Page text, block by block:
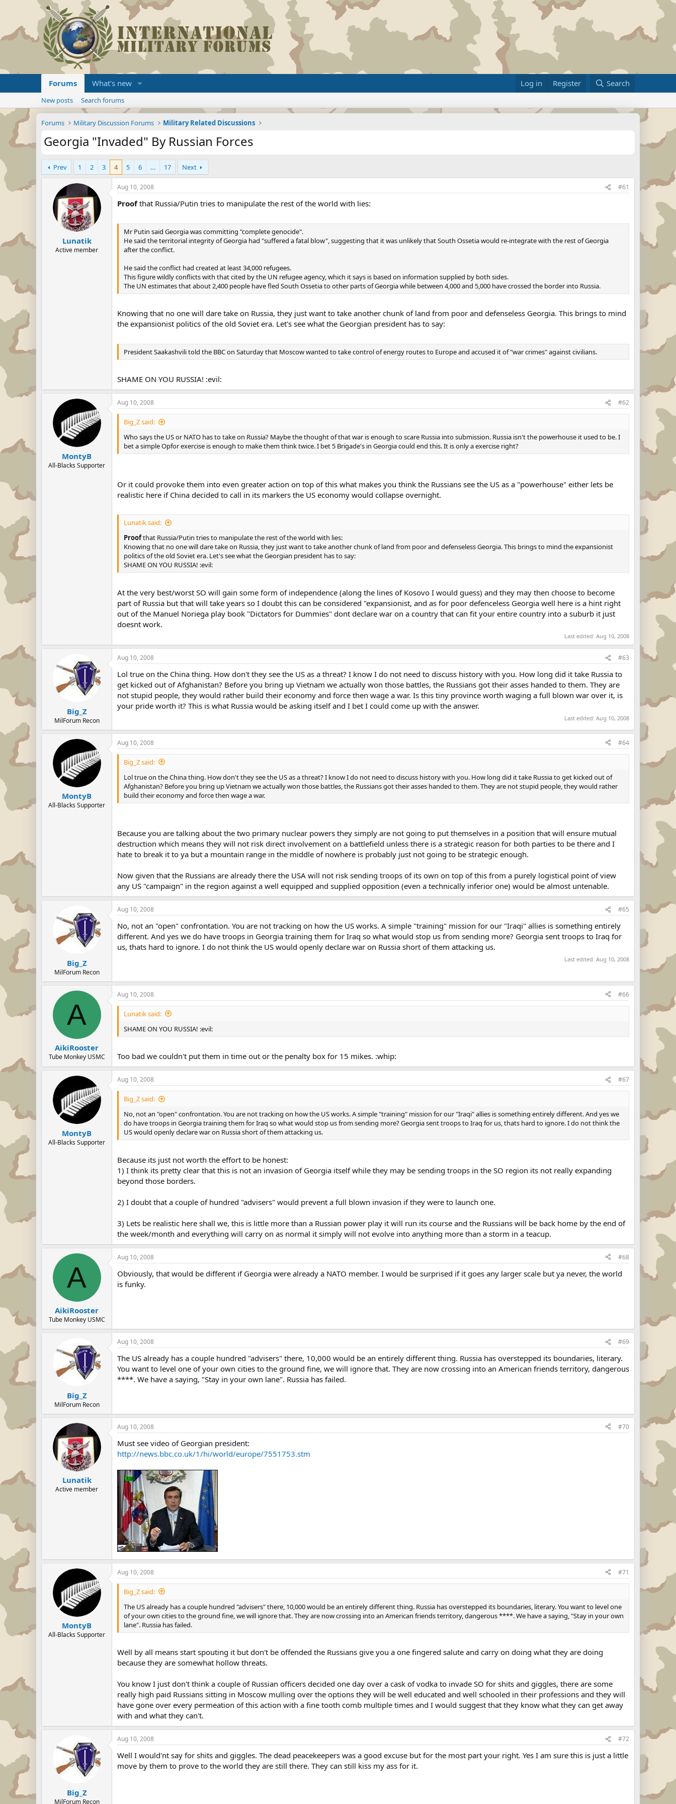
Forums What's new Log in Register Search
New posts Search forums
Forums Military Discussion Forums Military Related Discussions
Georgia "Invaded" By Russian Forces
Prev 1 2 3 4 5 6 … 17 Next
Lunatik
Active member
Aug 10, 2008 #61
Proofthat Russia/Putin tries to manipulate the rest of the world with lies:
Mr Putin said Georgia was committing "complete genocide".
He said the territorial integrity of Georgia had "suffered a fatal blow", suggesting that it was unlikely that South Ossetia would re-integrate with the rest of Georgia
after the conflict.
He said the conflict had created at least 34,000 refugees.
This figure wildly conflicts with that cited by the UN refugee agency, which it says is based on information supplied by both sides.
The UN estimates that about 2,400 people have fled South Ossetia to other parts of Georgia while between 4,000 and 5,000 have crossed the border into Russia.
Knowing that no one will dare take on Russia, they just want to take another chunk of land from poor and defenseless Georgia. This brings to mind
the expansionist politics of the old Soviet era. Let's see what the Georgian president has to say:
President Saakashvili told the BBC on Saturday that Moscow wanted to take control of energy routes to Europe and accused it of "war crimes" against civilians.
SHAME ON YOU RUSSIA! :evil:
MontyB
All-Blacks Supporter
Aug 10, 2008 #62
Big_Z said:
Who says the US or NATO has to take on Russia? Maybe the thought of that war is enough to scare Russia into submission. Russia isn't the powerhouse it used to be. I
bet a simple Opfor exercise is enough to make them think twice. I bet 5 Brigade's in Georgia could end this. It is only a exercise right?
Or it could provoke them into even greater action on top of this what makes you think the Russians see the US as a "powerhouse" either lets be
realistic here if China decided to call in its markers the US economy would collapse overnight.
Lunatik said:
Proofthat Russia/Putin tries to manipulate the rest of the world with lies:
Knowing that no one will dare take on Russia, they just want to take another chunk of land from poor and defenseless Georgia. This brings to mind the expansionist
politics of the old Soviet era. Let's see what the Georgian president has to say:
SHAME ON YOU RUSSIA! :evil:
At the very best/worst SO will gain some form of independence (along the lines of Kosovo I would guess) and they may then choose to become
part of Russia but that will take years so I doubt this can be considered "expansionist, and as for poor defenceless Georgia well here is a hint right
out of the Manuel Noriega play book "Dictators for Dummies" dont declare war on a country that can fit your entire country into a suburb it just
doesnt work.
Last edited: Aug 10, 2008
Big_Z
MilForum Recon
Aug 10, 2008 #63
Lol true on the China thing. How don't they see the US as a threat? I know I do not need to discuss history with you. How long did it take Russia to
get kicked out of Afghanistan? Before you bring up Vietnam we actually won those battles, the Russians got their asses handed to them. They are
not stupid people, they would rather build their economy and force then wage a war. Is this tiny province worth waging a full blown war over it, is
your pride worth it? This is what Russia would be asking itself and I bet I could come up with the answer.
Last edited: Aug 10, 2008
MontyB
All-Blacks Supporter
Aug 10, 2008 #64
Big_Z said:
Lol true on the China thing. How don't they see the US as a threat? I know I do not need to discuss history with you. How long did it take Russia to get kicked out of
Afghanistan? Before you bring up Vietnam we actually won those battles, the Russians got their asses handed to them. They are not stupid people, they would rather
build their economy and force then wage a war.
Because you are talking about the two primary nuclear powers they simply are not going to put themselves in a position that will ensure mutual
destruction which means they will not risk direct involvement on a battlefield unless there is a strategic reason for both parties to be there and I
hate to break it to ya but a mountain range in the middle of nowhere is probably just not going to be strategic enough.
Now given that the Russians are already there the USA will not risk sending troops of its own on top of this from a purely logistical point of view
any US "campaign" in the region against a well equipped and supplied opposition (even a technically inferior one) would be almost untenable.
Big_Z
MilForum Recon
Aug 10, 2008 #65
No, not an "open" confrontation. You are not tracking on how the US works. A simple "training" mission for our "Iraqi" allies is something entirely
different. And yes we do have troops in Georgia training them for Iraq so what would stop us from sending more? Georgia sent troops to Iraq for
us, thats hard to ignore. I do not think the US would openly declare war on Russia short of them attacking us.
Last edited: Aug 10, 2008
A
AikiRooster
Tube Monkey USMC
Aug 10, 2008 #66
Lunatik said:
SHAME ON YOU RUSSIA! :evil:
Too bad we couldn't put them in time out or the penalty box for 15 mikes. :whip:
MontyB
All-Blacks Supporter
Aug 10, 2008 #67
Big_Z said:
No, not an "open" confrontation. You are not tracking on how the US works. A simple "training" mission for our "Iraqi" allies is something entirely different. And yes we
do have troops in Georgia training them for Iraq so what would stop us from sending more? Georgia sent troops to Iraq for us, thats hard to ignore. I do not think the
US would openly declare war on Russia short of them attacking us.
Because its just not worth the effort to be honest:
1) I think its pretty clear that this is not an invasion of Georgia itself while they may be sending troops in the SO region its not really expanding
beyond those borders.
2) I doubt that a couple of hundred "advisers" would prevent a full blown invasion if they were to launch one.
3) Lets be realistic here shall we, this is little more than a Russian power play it will run its course and the Russians will be back home by the end of
the week/month and everything will carry on as normal it simply will not evolve into anything more than a storm in a teacup.
A
AikiRooster
Tube Monkey USMC
Aug 10, 2008 #68
Obviously, that would be different if Georgia were already a NATO member. I would be surprised if it goes any larger scale but ya never, the world
is funky.
Big_Z
MilForum Recon
Aug 10, 2008 #69
The US already has a couple hundred "advisers" there, 10,000 would be an entirely different thing. Russia has overstepped its boundaries, literary.
You want to level one of your own cities to the ground fine, we will ignore that. They are now crossing into an American friends territory, dangerous
****. We have a saying, "Stay in your own lane". Russia has failed.
Lunatik
Active member
Aug 10, 2008 #70
Must see video of Georgian president:
http://news.bbc.co.uk/1/hi/world/europe/7551753.stm
MontyB
All-Blacks Supporter
Aug 10, 2008 #71
Big_Z said:
The US already has a couple hundred "advisers" there, 10,000 would be an entirely different thing. Russia has overstepped its boundaries, literary. You want to level one
of your own cities to the ground fine, we will ignore that. They are now crossing into an American friends territory, dangerous ****. We have a saying, "Stay in your own
lane". Russia has failed.
Well by all means start spouting it but don't be offended the Russians give you a one fingered salute and carry on doing what they are doing
because they are somewhat hollow threats.
You know I just don't think a couple of Russian officers decided one day over a cask of vodka to invade SO for shits and giggles, there are some
really high paid Russians sitting in Moscow mulling over the options they will be well educated and well schooled in their professions and they will
have gone over every permeation of this action with a fine tooth comb multiple times and I would suggest that they know what they can get away
with and what they can't.
Big_Z
MilForum Recon
Aug 10, 2008 #72
Well I would'nt say for shits and giggles. The dead peacekeepers was a good excuse but for the most part your right. Yes I am sure this is just a little
move by them to prove to the world they are still there. They can still kiss my ass for it.